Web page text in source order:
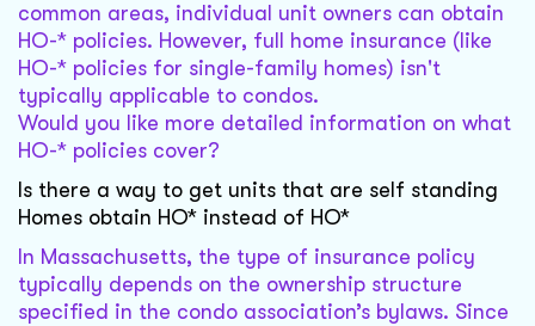
common areas, individual unit owners can obtain
HO-* policies. However, full home insurance (like
HO-* policies for single-family homes) isn't
typically applicable to condos.
Would you like more detailed information on what
HO-* policies cover?
Is there a way to get units that are self standing
Homes obtain HO* instead of HO*
In Massachusetts, the type of insurance policy
typically depends on the ownership structure
specified in the condo association’s bylaws. Since